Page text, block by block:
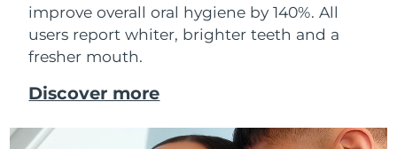
improve overall oral hygiene by 140%. All
users report whiter, brighter teeth and a
fresher mouth.
Discover more